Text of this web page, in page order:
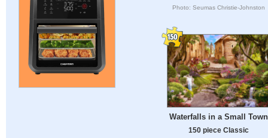
Photo: Seumas Christie-Johnston
Waterfalls in a Small Town
150 piece Classic